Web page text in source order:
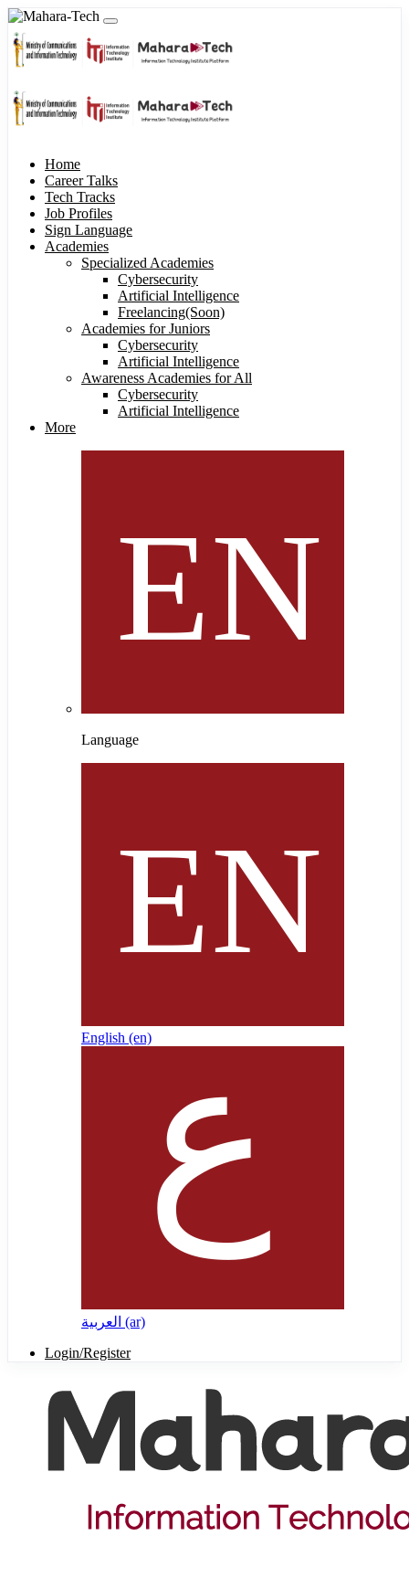
Home
Career Talks
Tech Tracks
Job Profiles
Sign Language
Academies
Specialized Academies
Cybersecurity
Artificial Intelligence
Freelancing(Soon)
Academies for Juniors
Cybersecurity
Artificial Intelligence
Awareness Academies for All
Cybersecurity
Artificial Intelligence
More
Language
English ‎(en)‎
العربية ‎(ar)‎
Login/Register